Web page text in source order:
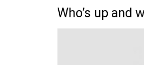
Who’s up and